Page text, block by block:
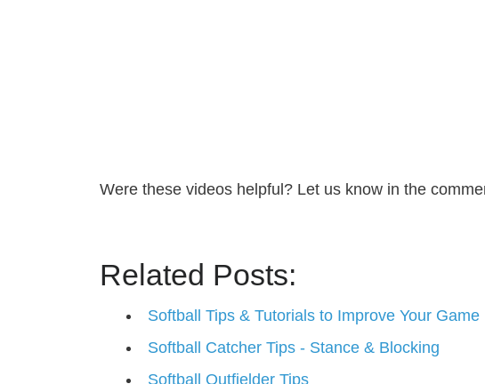
Were these videos helpful? Let us know in the
Related Posts:
Softball Tips & Tutorials to Improve Your Game
Softball Catcher Tips - Stance & Blocking
Softball Outfielder Tips